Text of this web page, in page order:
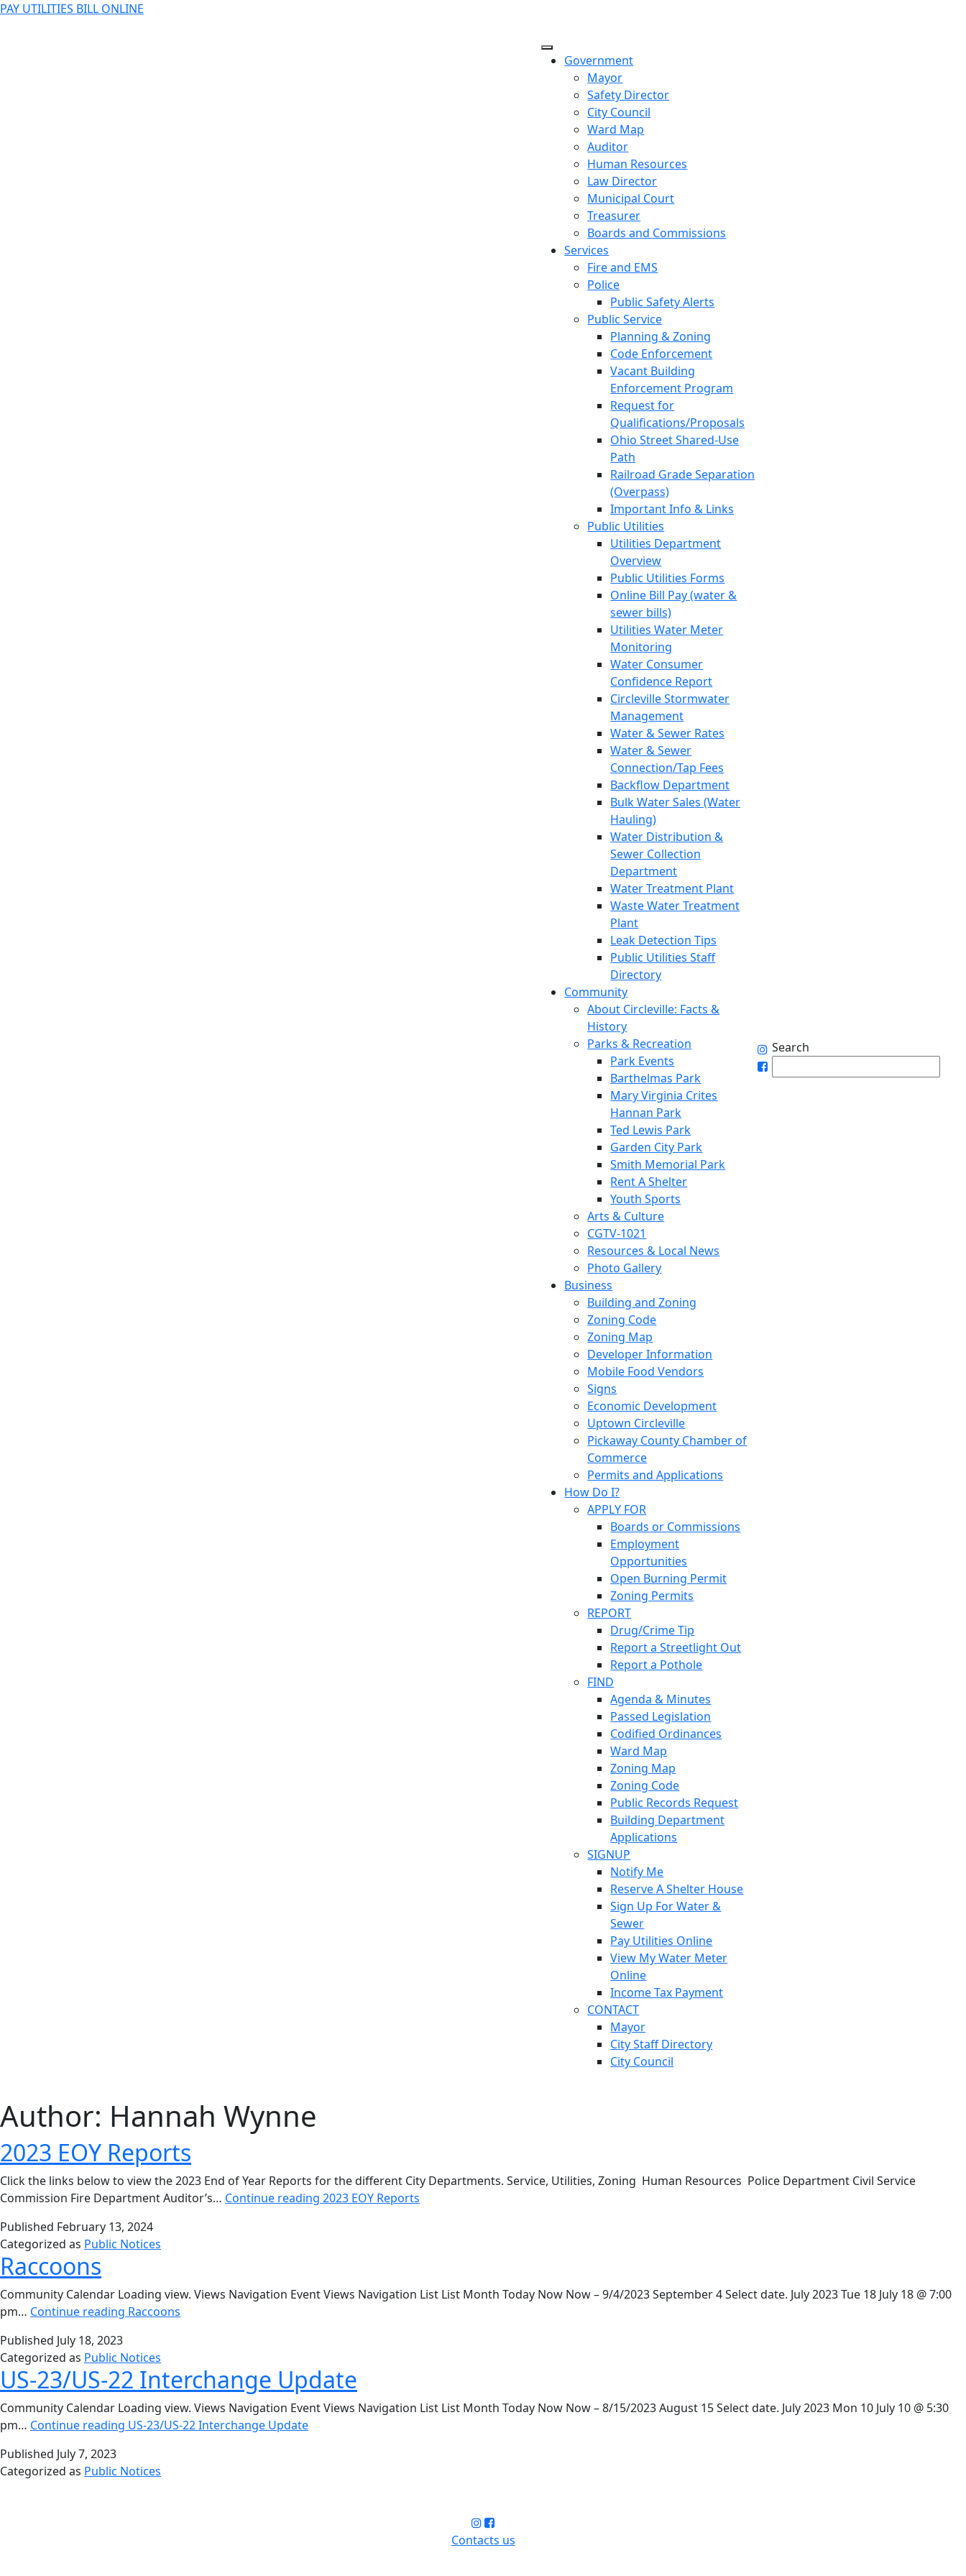
PAY UTILITIES BILL ONLINE
Government
Mayor
Safety Director
City Council
Ward Map
Auditor
Human Resources
Law Director
Municipal Court
Treasurer
Boards and Commissions
Services
Fire and EMS
Police
Public Safety Alerts
Public Service
Planning & Zoning
Code Enforcement
Vacant Building
Enforcement Program
Request for
Qualifications/Proposals
Ohio Street Shared-Use
Path
Railroad Grade Separation
(Overpass)
Important Info & Links
Public Utilities
Utilities Department
Overview
Public Utilities Forms
Online Bill Pay (water &
sewer bills)
Utilities Water Meter
Monitoring
Water Consumer
Confidence Report
Circleville Stormwater
Management
Water & Sewer Rates
Water & Sewer
Connection/Tap Fees
Backflow Department
Bulk Water Sales (Water
Hauling)
Water Distribution &
Sewer Collection
Department
Water Treatment Plant
Waste Water Treatment
Plant
Leak Detection Tips
Public Utilities Staff
Directory
Community
About Circleville: Facts &
History
Parks & Recreation
Park Events
Barthelmas Park
Mary Virginia Crites
Hannan Park
Ted Lewis Park
Garden City Park
Smith Memorial Park
Rent A Shelter
Youth Sports
Arts & Culture
CGTV-1021
Resources & Local News
Photo Gallery
Business
Building and Zoning
Zoning Code
Zoning Map
Developer Information
Mobile Food Vendors
Signs
Economic Development
Uptown Circleville
Pickaway County Chamber of
Commerce
Permits and Applications
How Do I?
APPLY FOR
Boards or Commissions
Employment
Opportunities
Open Burning Permit
Zoning Permits
REPORT
Drug/Crime Tip
Report a Streetlight Out
Report a Pothole
FIND
Agenda & Minutes
Passed Legislation
Codified Ordinances
Ward Map
Zoning Map
Zoning Code
Public Records Request
Building Department
Applications
SIGNUP
Notify Me
Reserve A Shelter House
Sign Up For Water &
Sewer
Pay Utilities Online
View My Water Meter
Online
Income Tax Payment
CONTACT
Mayor
City Staff Directory
City Council
Search
Author: Hannah Wynne
2023 EOY Reports
Click the links below to view the 2023 End of Year Reports for the different City Departments. Service, Utilities, Zoning Human Resources Police Department Civil Service
Commission Fire Department Auditor’s… Continue reading 2023 EOY Reports
Published February 13, 2024
Categorized as Public Notices
Raccoons
Community Calendar Loading view. Views Navigation Event Views Navigation List List Month Today Now Now – 9/4/2023 September 4 Select date. July 2023 Tue 18 July 18 @ 7:00
pm… Continue reading Raccoons
Published July 18, 2023
Categorized as Public Notices
US-23/US-22 Interchange Update
Community Calendar Loading view. Views Navigation Event Views Navigation List List Month Today Now Now – 8/15/2023 August 15 Select date. July 2023 Mon 10 July 10 @ 5:30
pm… Continue reading US-23/US-22 Interchange Update
Published July 7, 2023
Categorized as Public Notices
Contacts us